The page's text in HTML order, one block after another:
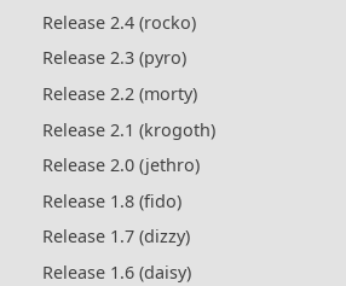
Release 2.4 (rocko)
Release 2.3 (pyro)
Release 2.2 (morty)
Release 2.1 (krogoth)
Release 2.0 (jethro)
Release 1.8 (fido)
Release 1.7 (dizzy)
Release 1.6 (daisy)